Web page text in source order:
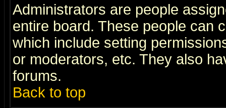
Administrators are people
entire board. These people can
which include setting
or moderators, etc. They also
forums.
Back to top